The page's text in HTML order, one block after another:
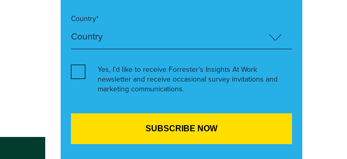
Country*
Yes, I’d like to receive Forrester’s Insights At Work
newsletter and receive occasional survey invitations and
marketing communications.